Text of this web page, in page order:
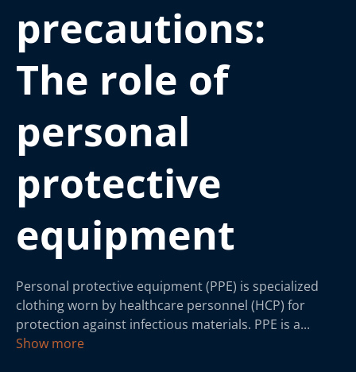
precautions:
The role of
personal
protective
equipment
Personal protective equipment (PPE) is specialized
clothing worn by healthcare personnel (HCP) for
protection against infectious materials. PPE is a...
Show more